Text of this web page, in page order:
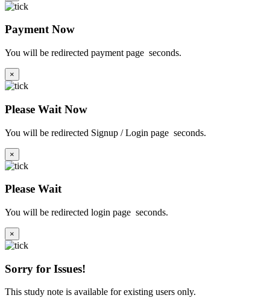
Payment Now
You will be redirected payment page seconds.
×
Please Wait Now
You will be redirected Signup / Login page seconds.
×
Please Wait
You will be redirected login page seconds.
×
Sorry for Issues!
This study note is available for existing users only.